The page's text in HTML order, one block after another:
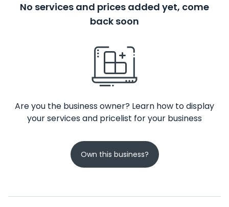
No services and prices added yet, come
back soon
Are you the business owner? Learn how to display
your services and pricelist for your business
Own this business?